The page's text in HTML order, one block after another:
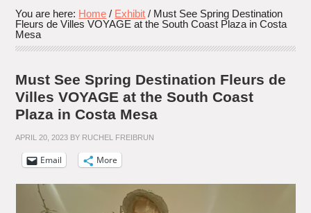
You are here: Home / Exhibit / Must See Spring Destination
Fleurs de Villes VOYAGE at the South Coast Plaza in Costa
Mesa
Must See Spring Destination Fleurs de
Villes VOYAGE at the South Coast
Plaza in Costa Mesa
APRIL 20, 2023 BY RUCHEL FREIBRUN
Email More